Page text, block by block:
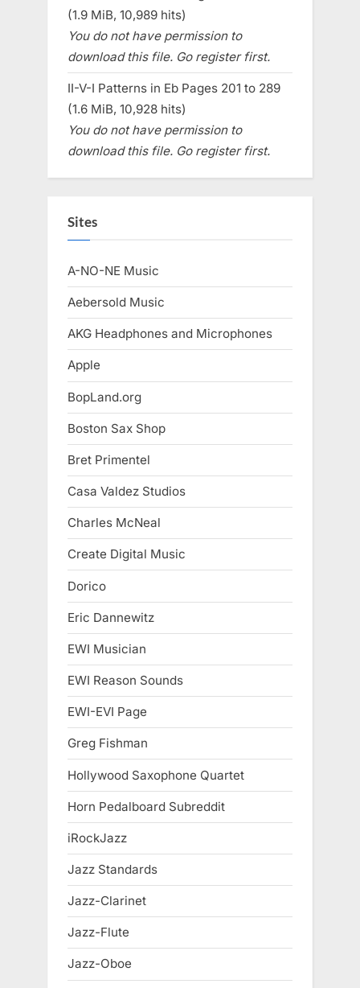
(1.9 MiB, 10,989 hits)
You do not have permission to
download this file. Go register first.
II-V-I Patterns in Eb Pages 201 to 289
(1.6 MiB, 10,928 hits)
You do not have permission to
download this file. Go register first.
Sites
A-NO-NE Music
Aebersold Music
AKG Headphones and Microphones
Apple
BopLand.org
Boston Sax Shop
Bret Primentel
Casa Valdez Studios
Charles McNeal
Create Digital Music
Dorico
Eric Dannewitz
EWI Musician
EWI Reason Sounds
EWI-EVI Page
Greg Fishman
Hollywood Saxophone Quartet
Horn Pedalboard Subreddit
iRockJazz
Jazz Standards
Jazz-Clarinet
Jazz-Flute
Jazz-Oboe